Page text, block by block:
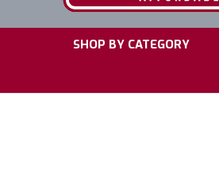
SHOP BY CATEGORY